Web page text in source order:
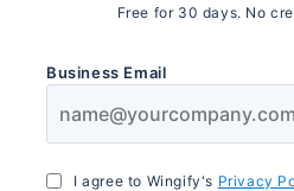
Free for 30 days. No
Business Email
I agree to Wingify's Privacy